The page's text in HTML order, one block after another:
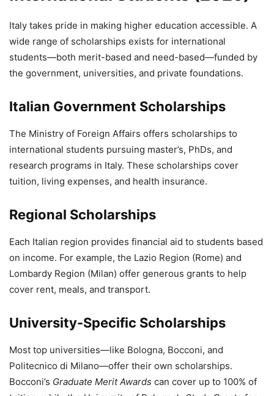
Italy takes pride in making higher education accessible. A
wide range of scholarships exists for international
students—both merit-based and need-based—funded by
the government, universities, and private foundations.
Italian Government Scholarships
The Ministry of Foreign Affairs offers scholarships to
international students pursuing master’s, PhDs, and
research programs in Italy. These scholarships cover
tuition, living expenses, and health insurance.
Regional Scholarships
Each Italian region provides financial aid to students based
on income. For example, the Lazio Region (Rome) and
Lombardy Region (Milan) offer generous grants to help
cover rent, meals, and transport.
University-Specific Scholarships
Most top universities—like Bologna, Bocconi, and
Politecnico di Milano—offer their own scholarships.
Bocconi’s Graduate Merit Awards can cover up to 100% of